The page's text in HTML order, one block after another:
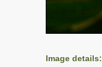
Image details: